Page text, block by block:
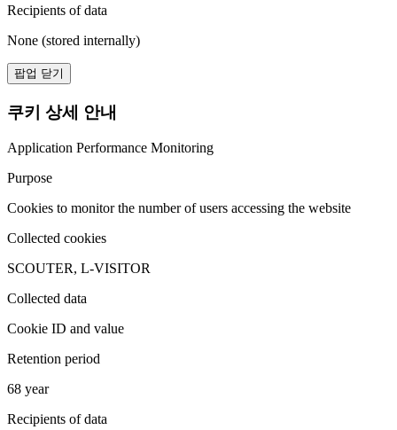
Recipients of data
None (stored internally)
팝업 닫기
쿠키 상세 안내
Application Performance Monitoring
Purpose
Cookies to monitor the number of users accessing the website
Collected cookies
SCOUTER, L-VISITOR
Collected data
Cookie ID and value
Retention period
68 year
Recipients of data